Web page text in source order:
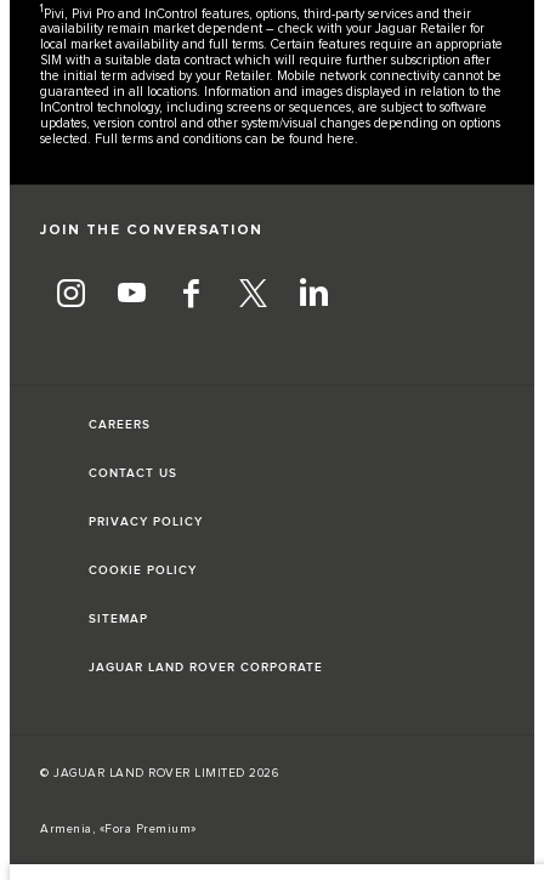
1Pivi, Pivi Pro and InControl features, options, third-party services and their
availability remain market dependent – check with your Jaguar Retailer for
local market availability and full terms. Certain features require an appropriate
SIM with a suitable data contract which will require further subscription after
the initial term advised by your Retailer. Mobile network connectivity cannot be
guaranteed in all locations. Information and images displayed in relation to the
InControl technology, including screens or sequences, are subject to software
updates, version control and other system/visual changes depending on options
selected. Full terms and conditions can be found here.
JOIN THE CONVERSATION
CAREERS
CONTACT US
PRIVACY POLICY
COOKIE POLICY
SITEMAP
JAGUAR LAND ROVER CORPORATE
© JAGUAR LAND ROVER LIMITED 2026
Armenia, «Fora Premium»